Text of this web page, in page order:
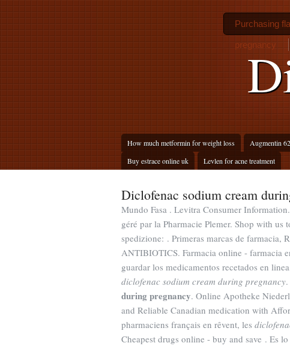
How much metformin for weight loss Augmentin
Buy estrace online uk
Levlen for acne treatment
Purchasing
pregnancy
Diclofenac sodium cream
Mundo Fasa . Levitra Consumer
géré par la Pharmacie Plemer. Shop with
spedizione: . Primeras marcas de farmacia,
ANTIBIOTICS. Farmacia online - farmacia
guardar los medicamentos recetados en
diclofenac sodium cream during pregnancy
during pregnancy. Online Apotheke
and Reliable Canadian medication with
pharmaciens français en rêvent, les
Cheapest drugs online - buy and save . Es